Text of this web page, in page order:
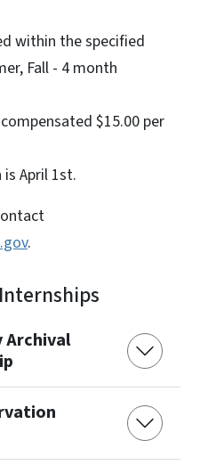
within the specified
Fall - 4 month
$15.00 per
April 1st.
.
Archival